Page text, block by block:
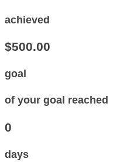
achieved
$500.00
goal
of your goal reached
0
days